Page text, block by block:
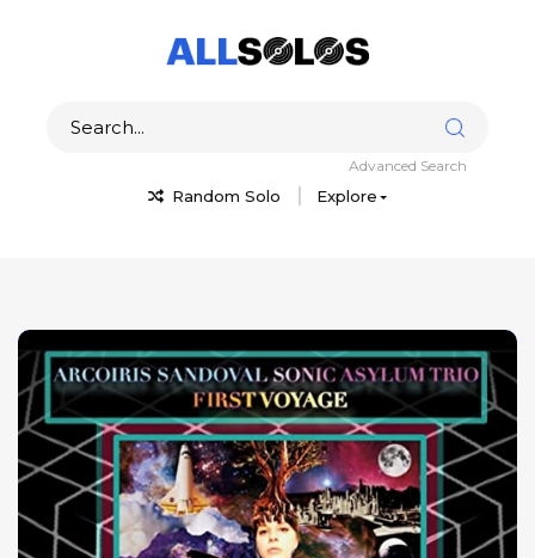
Random Solo Explore
Advanced Search